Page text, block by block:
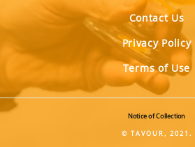
Contact Us
Privacy Policy
Terms of Use
Notice of Collection
© TAVOUR, 2021.